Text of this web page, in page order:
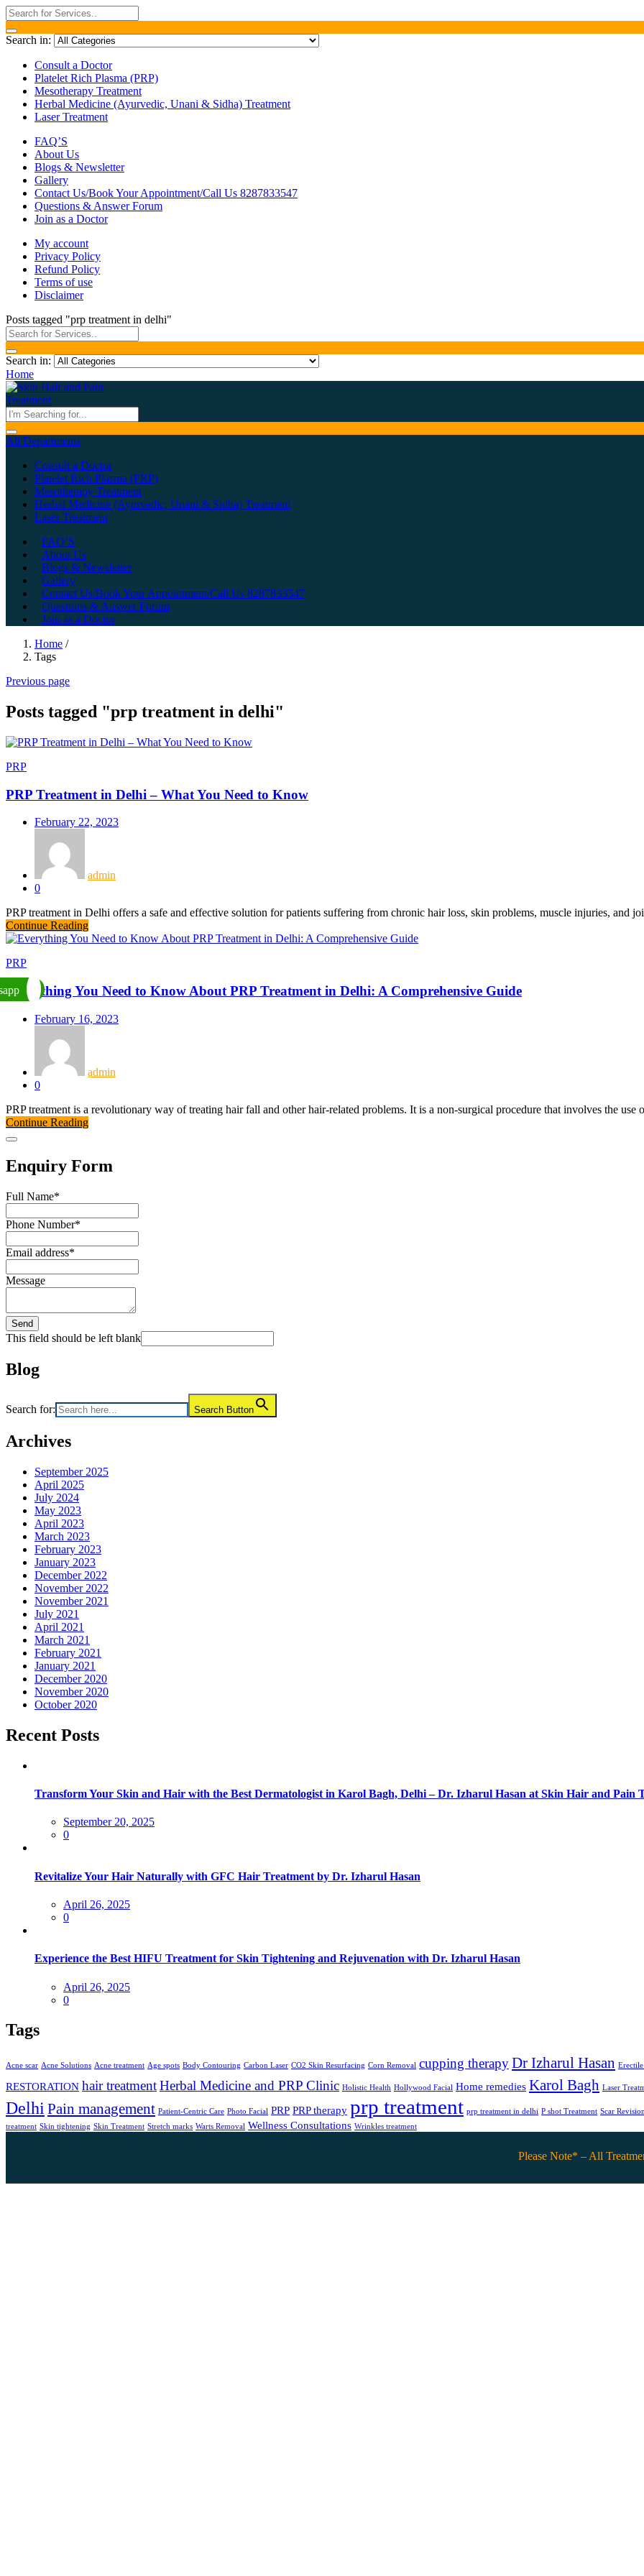
Search in:
Consult a Doctor
Platelet Rich Plasma (PRP)
Mesotherapy Treatment
Herbal Medicine (Ayurvedic, Unani & Sidha) Treatment
Laser Treatment
FAQ’S
About Us
Blogs & Newsletter
Gallery
Contact Us/Book Your Appointment/Call Us 8287833547
Questions & Answer Forum
Join as a Doctor
My account
Privacy Policy
Refund Policy
Terms of use
Disclaimer
Posts tagged "prp treatment in delhi"
Search in:
Home
All Departments
Consult a Doctor
Platelet Rich Plasma (PRP)
Mesotherapy Treatment
Herbal Medicine (Ayurvedic, Unani & Sidha) Treatment
Laser Treatment
FAQ’S
About Us
Blogs & Newsletter
Gallery
Contact Us/Book Your Appointment/Call Us 8287833547
Questions & Answer Forum
Join as a Doctor
Home /
Tags
Previous page
Posts tagged "prp treatment in delhi"
PRP
PRP Treatment in Delhi – What You Need to Know
February 22, 2023
admin
0
PRP treatment in Delhi offers a safe and effective solution for patients suffering from chronic hair loss, skin problems, muscle injuries, and
Continue Reading
PRP
Everything You Need to Know About PRP Treatment in Delhi: A Comprehensive Guide
February 16, 2023
admin
0
PRP treatment is a revolutionary way of treating hair fall and other hair-related problems. It is a non-surgical procedure that involves the
Continue Reading
Enquiry Form
Full Name*
Phone Number*
Email address*
Message
Send
This field should be left blank
Blog
Search for: Search Button
Archives
September 2025
April 2025
July 2024
May 2023
April 2023
March 2023
February 2023
January 2023
December 2022
November 2022
November 2021
July 2021
April 2021
March 2021
February 2021
January 2021
December 2020
November 2020
October 2020
Recent Posts
Transform Your Skin and Hair with the Best Dermatologist in Karol Bagh, Delhi – Dr. Izharul Hasan at Skin Hair and Pain
September 20, 2025
0
Revitalize Your Hair Naturally with GFC Hair Treatment by Dr. Izharul Hasan
April 26, 2025
0
Experience the Best HIFU Treatment for Skin Tightening and Rejuvenation with Dr. Izharul Hasan
April 26, 2025
0
Tags
Acne scar Acne Solutions Acne treatment Age spots Body Contouring Carbon Laser CO2 Skin Resurfacing Corn Removal cupping therapyDr Izharul Hasan
RESTORATION hair treatmentHerbal Medicine and PRP Clinic Holistic Health Hollywood Facial Home remedies Karol Bagh Laser
DelhiPain management Patient-Centric Care Photo Facial PRP PRP therapy prp treatment prp treatment in delhi P shot Treatment Scar
treatment Skin tightening Skin Treatment Stretch marks Warts Removal Wellness Consultations Wrinkles treatment
Please Note* – All Treatments